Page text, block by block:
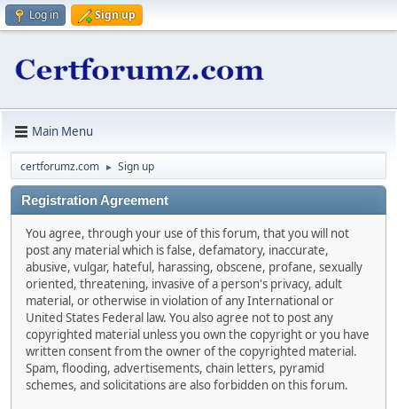
Log in Sign up
Main Menu
certforumz.com ► Sign up
Registration Agreement
You agree, through your use of this forum, that you will not
post any material which is false, defamatory, inaccurate,
abusive, vulgar, hateful, harassing, obscene, profane, sexually
oriented, threatening, invasive of a person's privacy, adult
material, or otherwise in violation of any International or
United States Federal law. You also agree not to post any
copyrighted material unless you own the copyright or you have
written consent from the owner of the copyrighted material.
Spam, flooding, advertisements, chain letters, pyramid
schemes, and solicitations are also forbidden on this forum.